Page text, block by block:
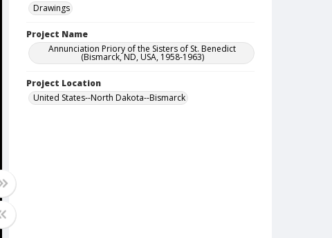
Drawings
Project Name
Annunciation Priory of the Sisters of St. Benedict
(Bismarck, ND, USA, 1958-1963)
Project Location
United States--North Dakota--Bismarck